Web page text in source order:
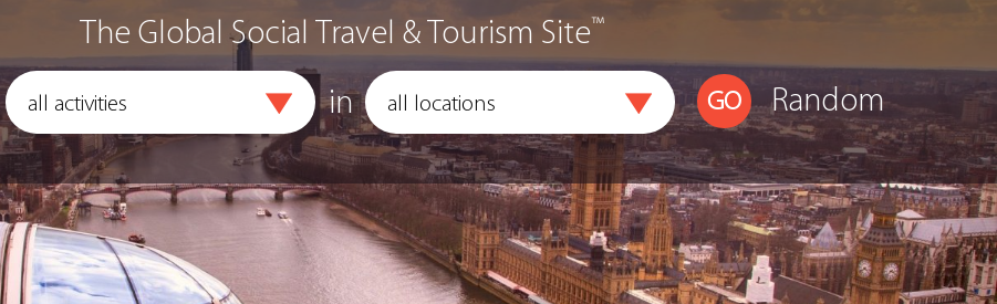
The Global Social Travel & Tourism Site™
in Random